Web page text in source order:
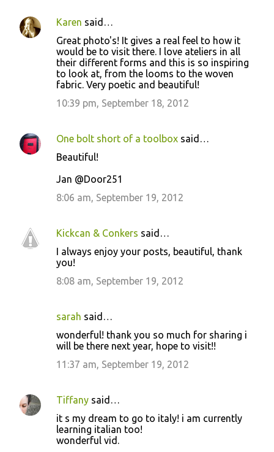
C
t
s
Karen said…
Great photo's! It gives a real feel to how it
would be to visit there. I love ateliers in all
their different forms and this is so inspiring
to look at, from the looms to the woven
fabric. Very poetic and beautiful!
10:39 pm, September 18, 2012
One bolt short of a toolbox said…
Beautiful!
Jan @Door251
8:06 am, September 19, 2012
Kickcan & Conkers said…
I always enjoy your posts, beautiful, thank
you!
8:08 am, September 19, 2012
sarah said…
wonderful! thank you so much for sharing i
will be there next year, hope to visit!!
11:37 am, September 19, 2012
Tiffany said…
it s my dream to go to italy! i am currently
learning italian too!
wonderful vid.